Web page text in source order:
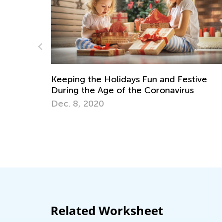
Kids Academy Announces a New
Exciting Weekly Contest
April 26, 2021
Related Worksheet